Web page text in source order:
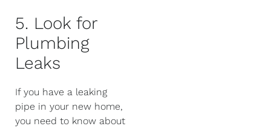
5. Look for
Plumbing
Leaks
If you have a leaking
pipe in your new home,
you need to know about